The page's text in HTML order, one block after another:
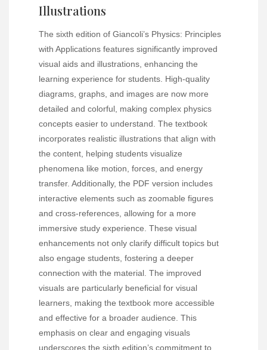
Illustrations
The sixth edition of Giancoli’s Physics: Principles
with Applications features significantly improved
visual aids and illustrations, enhancing the
learning experience for students. High-quality
diagrams, graphs, and images are now more
detailed and colorful, making complex physics
concepts easier to understand. The textbook
incorporates realistic illustrations that align with
the content, helping students visualize
phenomena like motion, forces, and energy
transfer. Additionally, the PDF version includes
interactive elements such as zoomable figures
and cross-references, allowing for a more
immersive study experience. These visual
enhancements not only clarify difficult topics but
also engage students, fostering a deeper
connection with the material. The improved
visuals are particularly beneficial for visual
learners, making the textbook more accessible
and effective for a broader audience. This
emphasis on clear and engaging visuals
underscores the sixth edition’s commitment to